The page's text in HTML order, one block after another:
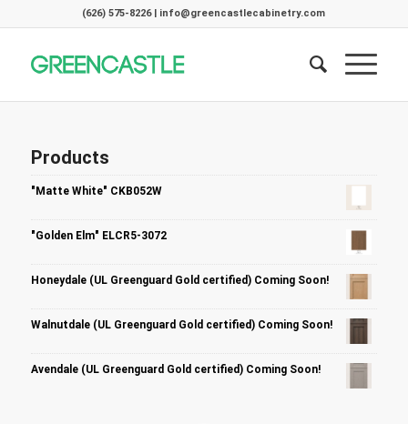
(626) 575-8226 | info@greencastlecabinetry.com
Products
"Matte White" CKB052W
"Golden Elm" ELCR5-3072
Honeydale (UL Greenguard Gold certified) Coming Soon!
Walnutdale (UL Greenguard Gold certified) Coming Soon!
Avendale (UL Greenguard Gold certified) Coming Soon!